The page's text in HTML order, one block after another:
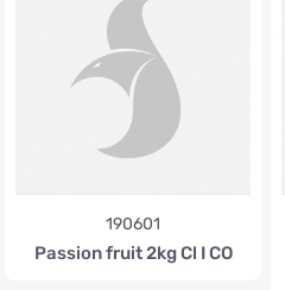
190601
Passion fruit 2kg Cl I CO